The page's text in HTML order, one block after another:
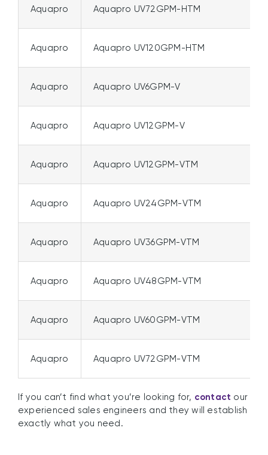
Aquapro Aquapro UV72GPM-HTM
Aquapro Aquapro UV120GPM-HTM
Aquapro Aquapro UV6GPM-V
Aquapro Aquapro UV12GPM-V
Aquapro Aquapro UV12GPM-VTM
Aquapro Aquapro UV24GPM-VTM
Aquapro Aquapro UV36GPM-VTM
Aquapro Aquapro UV48GPM-VTM
Aquapro Aquapro UV60GPM-VTM
Aquapro Aquapro UV72GPM-VTM
If you can’t find what you’re looking for, contact our
experienced sales engineers and they will establish
exactly what you need.